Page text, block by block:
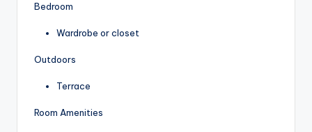
Bedroom
Wardrobe or closet
Outdoors
Terrace
Room Amenities